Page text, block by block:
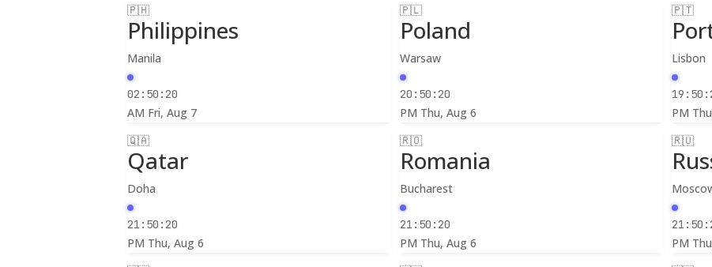
🇵🇭
Philippines
Manila
02:50:22
AM Fri, Aug 7
🇵🇱
Poland
Warsaw
20:50:22
PM Thu, Aug 6
🇵🇹
Lisbon
PM
🇶🇦
Qatar
Doha
21:50:22
PM Thu, Aug 6
🇷🇴
Romania
Bucharest
21:50:22
PM Thu, Aug 6
🇷🇺
PM